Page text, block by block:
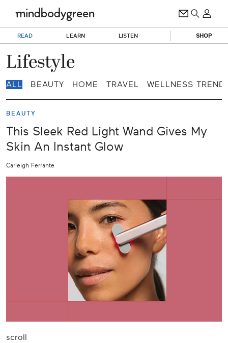
READ LEARN LISTEN SHOP
Lifestyle
ALL BEAUTY HOME TRAVEL WELLNESS
BEAUTY
This Sleek Red Light Wand Gives My
Skin An Instant Glow
Carleigh Ferrante
scroll